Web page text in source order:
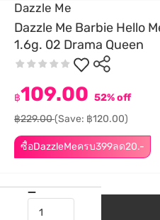
Dazzle Me
Dazzle Me Barbie Hello
1.6g. 02 Drama Queen
ซื้อDazzleMeครบ399ลด20.-
฿109.00 52% off
฿229.00(Save: ฿120.00)